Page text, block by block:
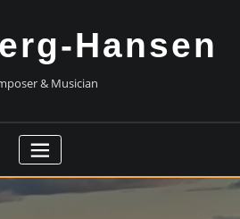
Hansen
& Musician